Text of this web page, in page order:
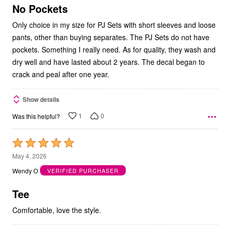
5
No Pockets
Only choice in my size for PJ Sets with short sleeves and loose
pants, other than buying separates. The PJ Sets do not have
pockets. Something I really need. As for quality, they wash and
dry well and have lasted about 2 years. The decal began to
crack and peal after one year.
Show details
Was this helpful? 1 0
Rated
5
out
5
May 4, 2026
Wendy O
VERIFIED PURCHASER
Tee
Comfortable, love the style.